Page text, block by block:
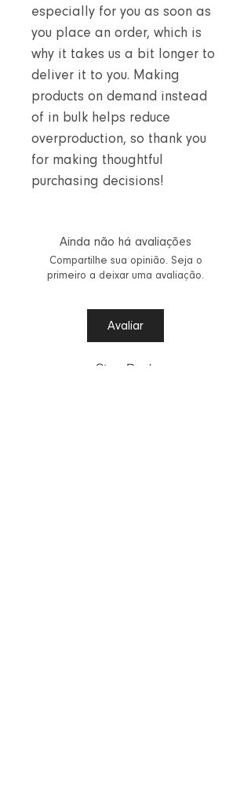
especially for you as soon as
you place an order, which is
why it takes us a bit longer to
deliver it to you. Making
products on demand instead
of in bulk helps reduce
overproduction, so thank you
for making thoughtful
purchasing decisions!
Ainda não há avaliações
Compartilhe sua opinião. Seja o
primeiro a deixar uma avaliação.
Avaliar
Step Back